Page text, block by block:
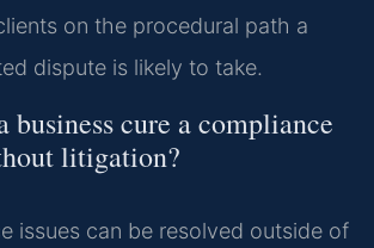
on the procedural path a
dispute is likely to take.
cure a compliance
litigation?
issues can be resolved outside of